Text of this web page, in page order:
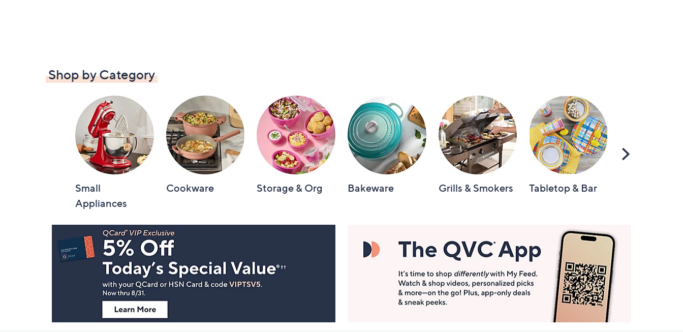
Shop by Category
Small
Appliances
Cookware Storage & Org Bakeware Grills & Smokers Tabletop & Bar
Scroll
Navigation